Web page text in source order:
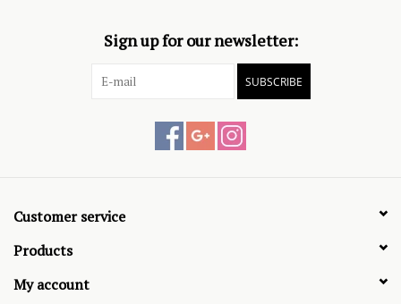
Sign up for our newsletter:
SUBSCRIBE
Customer service
Products
My account